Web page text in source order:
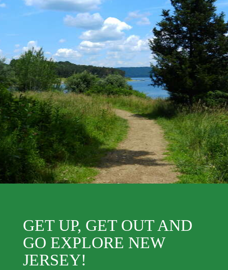
GET UP, GET OUT AND
GO EXPLORE NEW
JERSEY!